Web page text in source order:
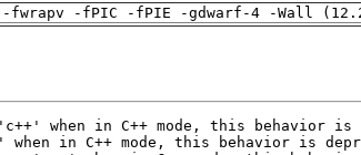
-fwrapv -fPIC -fPIE -gdwarf-4 -Wall